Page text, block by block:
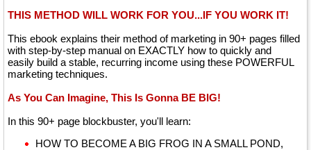
THIS METHOD WILL WORK FOR YOU...IF YOU WORK IT!
This ebook explains their method of marketing in 90+ pages filled
with step-by-step manual on EXACTLY how to quickly and
easily build a stable, recurring income using these POWERFUL
marketing techniques.
As You Can Imagine, This Is Gonna BE BIG!
In this 90+ page blockbuster, you'll learn:
HOW TO BECOME A BIG FROG IN A SMALL POND,